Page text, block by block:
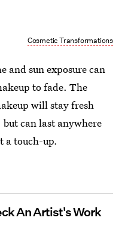
Cosmetic Transformations
sun exposure can
to fade. The
will stay fresh
can last anywhere
a touch-up.
An Artist's Work